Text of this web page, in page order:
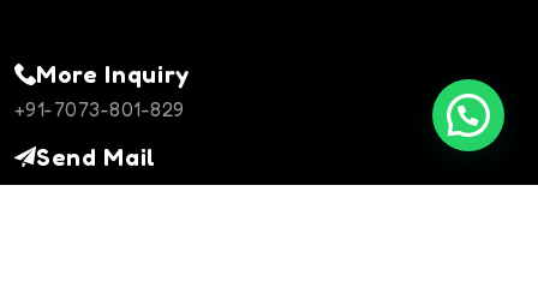
More Inquiry
+91-7073-801-829
Send Mail
info@rajasthanheritagetours.com